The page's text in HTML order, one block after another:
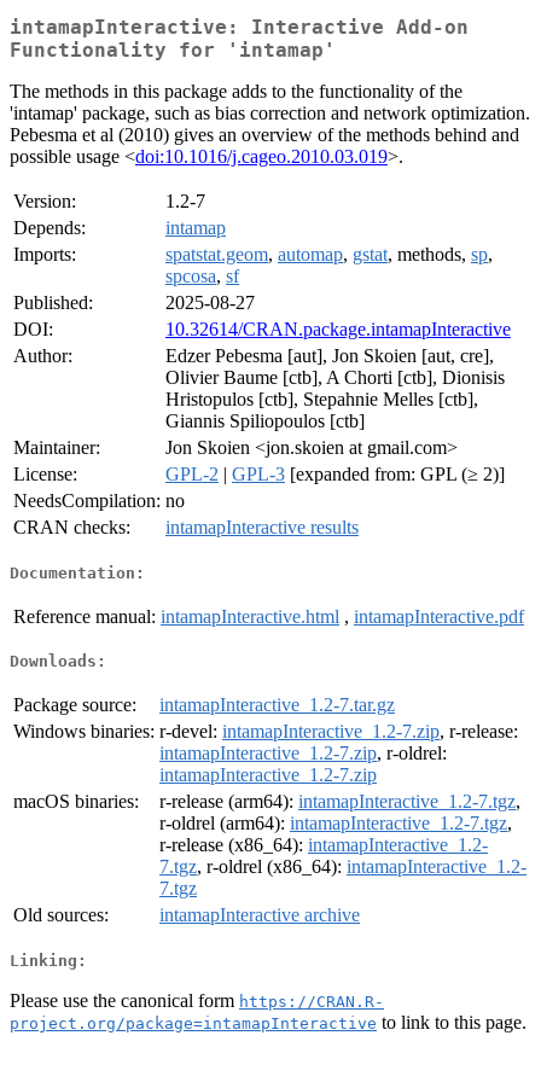
intamapInteractive: Interactive Add-on
Functionality for 'intamap'
The methods in this package adds to the functionality of the
'intamap' package, such as bias correction and network optimization.
Pebesma et al (2010) gives an overview of the methods behind and
possible usage <doi:10.1016/j.cageo.2010.03.019>.
Version:
1.2-7
Depends:
intamap
Imports:
spatstat.geom, automap, gstat, methods, sp,
spcosa, sf
Published:
2025-08-27
DOI:
10.32614/CRAN.package.intamapInteractive
Author:
Edzer Pebesma [aut], Jon Skoien [aut, cre],
Olivier Baume [ctb], A Chorti [ctb], Dionisis
Hristopulos [ctb], Stepahnie Melles [ctb],
Giannis Spiliopoulos [ctb]
Maintainer:
Jon Skoien <jon.skoien at gmail.com>
License:
GPL-2 | GPL-3 [expanded from: GPL (≥ 2)]
NeedsCompilation: no
CRAN checks:
intamapInteractive results
Documentation:
Reference manual: intamapInteractive.html , intamapInteractive.pdf
Downloads:
Package source:
intamapInteractive_1.2-7.tar.gz
Windows binaries: r-devel: intamapInteractive_1.2-7.zip, r-release:
intamapInteractive_1.2-7.zip, r-oldrel:
intamapInteractive_1.2-7.zip
macOS binaries:
r-release (arm64): intamapInteractive_1.2-7.tgz,
r-oldrel (arm64): intamapInteractive_1.2-7.tgz,
r-release (x86_64): intamapInteractive_1.2-
7.tgz, r-oldrel (x86_64): intamapInteractive_1.2-
7.tgz
Old sources:
intamapInteractive archive
Linking:
Please use the canonical form https://CRAN.R-
project.org/package=intamapInteractive to link to this page.